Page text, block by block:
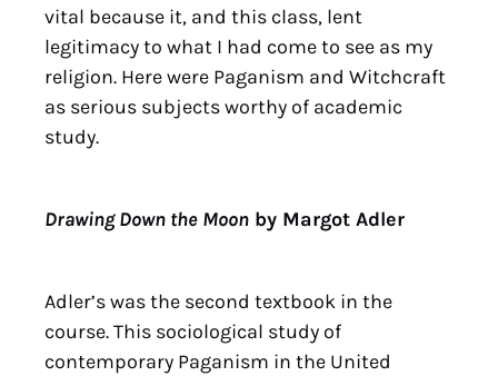
vital because it, and this class, lent
legitimacy to what I had come to see as my
religion. Here were Paganism and Witchcraft
as serious subjects worthy of academic
study.
Drawing Down the Moon by Margot Adler
Adler’s was the second textbook in the
course. This sociological study of
contemporary Paganism in the United